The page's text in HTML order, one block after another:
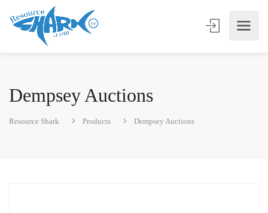
Dempsey Auctions
Resource Shark Products Dempsey Auctions